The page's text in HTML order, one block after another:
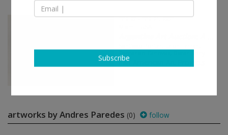
Feb 07 - Feb 21, 2021
Fernando Canovas, Oscar Bony...
Pan American Art Projects
artworks by Andres Paredes (0) follow
Subscribe